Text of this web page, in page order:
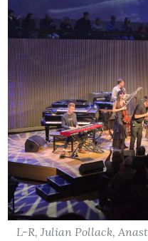
L-R, Julian Pollack,